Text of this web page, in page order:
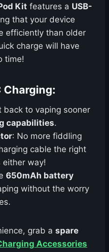
Kit features a USB-
that your device
efficiently than older
charge will have
time!
Charging:
back to vaping sooner
capabilities.
: No more fiddling
cable the right
either way!
650mAh battery
without the worry
grab aspare
Accessories